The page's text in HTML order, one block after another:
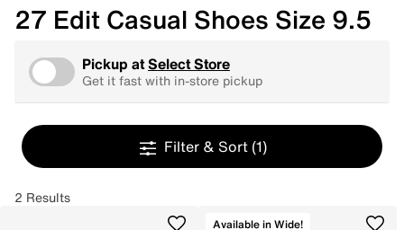
27 Edit Casual Shoes Size 9.5
Pickup atSelect Store
Get it fast with in-store pickup
Filter & Sort (1)
2 Results
Available in Wide!